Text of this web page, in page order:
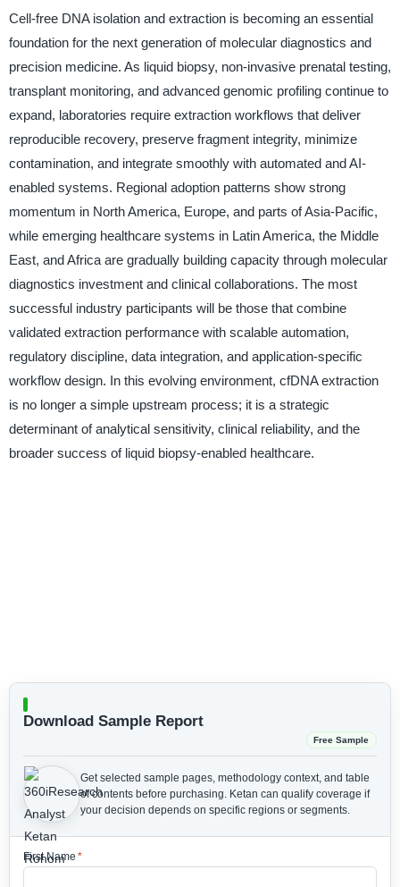
Cell-free DNA isolation and extraction is becoming an essential
foundation for the next generation of molecular diagnostics and
precision medicine. As liquid biopsy, non-invasive prenatal testing,
transplant monitoring, and advanced genomic profiling continue to
expand, laboratories require extraction workflows that deliver
reproducible recovery, preserve fragment integrity, minimize
contamination, and integrate smoothly with automated and AI-
enabled systems. Regional adoption patterns show strong
momentum in North America, Europe, and parts of Asia-Pacific,
while emerging healthcare systems in Latin America, the Middle
East, and Africa are gradually building capacity through molecular
diagnostics investment and clinical collaborations. The most
successful industry participants will be those that combine
validated extraction performance with scalable automation,
regulatory discipline, data integration, and application-specific
workflow design. In this evolving environment, cfDNA extraction
is no longer a simple upstream process; it is a strategic
determinant of analytical sensitivity, clinical reliability, and the
broader success of liquid biopsy-enabled healthcare.
Download Sample Report
Free Sample
Get selected sample pages, methodology context, and table
of contents before purchasing. Ketan can qualify coverage if
your decision depends on specific regions or segments.
First Name *